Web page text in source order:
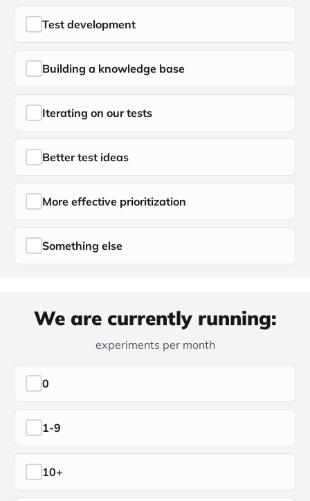
Test development
Building a knowledge base
Iterating on our tests
Better test ideas
More effective prioritization
Something else
We are currently running:
experiments per month
0
1-9
10+